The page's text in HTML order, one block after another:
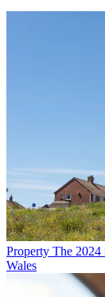
Property The 2024
Wales